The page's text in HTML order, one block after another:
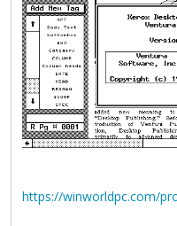
https://winworldpc.com/